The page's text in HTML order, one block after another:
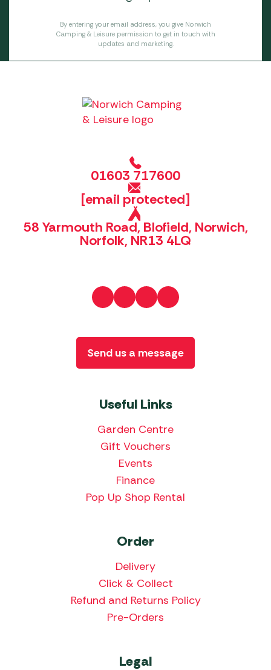
By entering your email address, you give Norwich
Camping & Leisure permission to get in touch with
updates and marketing.
01603 717600
[email protected]
58 Yarmouth Road, Blofield, Norwich,
Norfolk, NR13 4LQ
Useful Links
Garden Centre
Gift Vouchers
Events
Finance
Pop Up Shop Rental
Order
Delivery
Click & Collect
Refund and Returns Policy
Pre-Orders
Legal
Send us a message